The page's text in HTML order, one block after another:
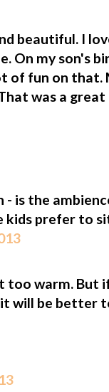
beautiful. I
On my son's
of fun on
was a
- is the
kids prefer to
too warm. But
will be better